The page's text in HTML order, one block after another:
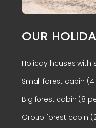
OUR
Holiday houses with
Small forest cabin
Big forest cabin (8
Group forest cabin